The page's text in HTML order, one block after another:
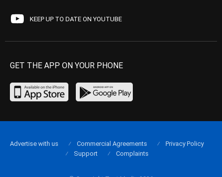
KEEP UP TO DATE ON YOUTUBE
GET THE APP ON YOUR PHONE
Advertise with us Commercial Agreements
Privacy Policy
Support
Complaints